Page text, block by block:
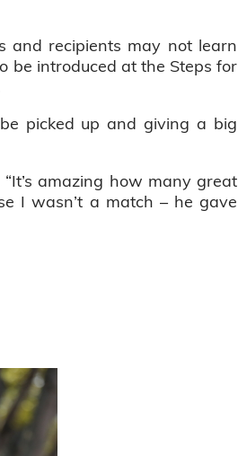
and recipients may not learn
be introduced at the Steps for
picked up and giving a big
amazing how many great
I wasn’t a match – he gave